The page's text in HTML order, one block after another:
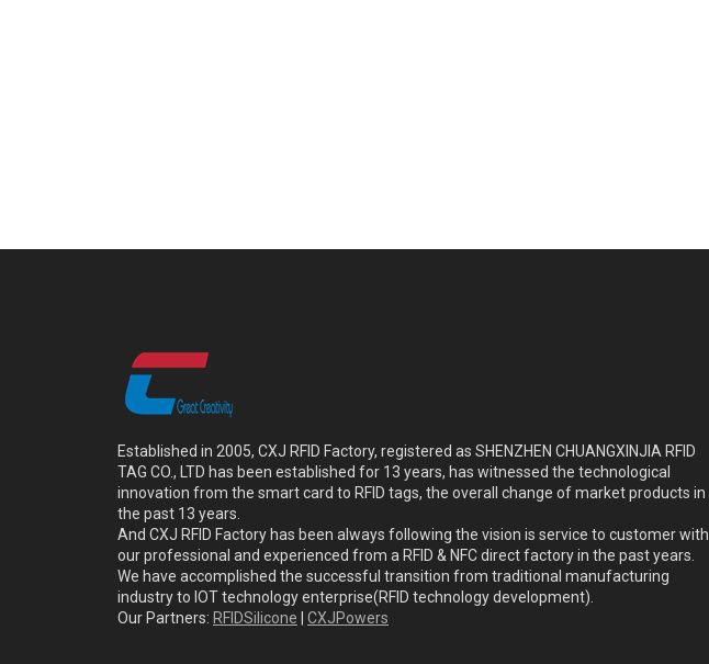
Established in 2005, CXJ RFID Factory, registered as SHENZHEN CHUANGXINJIA RFID
TAG CO., LTD has been established for 13 years, has witnessed the technological
innovation from the smart card to RFID tags, the overall change of market products in
the past 13 years.
And CXJ RFID Factory has been always following the vision is service to customer with
our professional and experienced from a RFID & NFC direct factory in the past years.
We have accomplished the successful transition from traditional manufacturing
industry to IOT technology enterprise(RFID technology development).
Our Partners: RFIDSilicone CXJPowers